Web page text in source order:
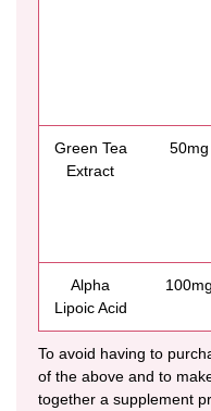
Green Tea
Extract
50mg
Alpha
Lipoic Acid
100mg
To avoid having to
of the above and to
together a supplement